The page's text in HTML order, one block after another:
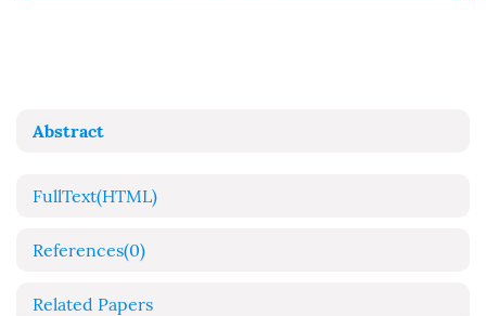
Abstract
FullText(HTML)
References(0)
Related Papers